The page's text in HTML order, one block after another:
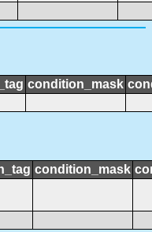
condition_mask
condition_mask